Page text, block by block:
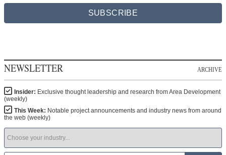
SUBSCRIBE
NEWSLETTER ARCHIVE
Insider: Exclusive thought leadership and research from Area Development
(weekly)
This Week: Notable project announcements and industry news from around
the web (weekly)